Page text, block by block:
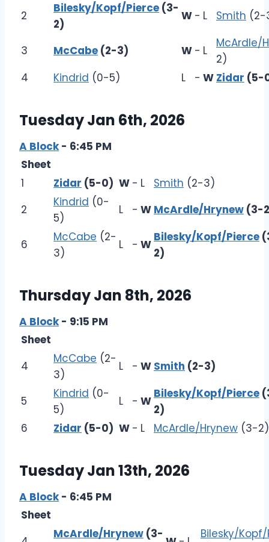
2
Bilesky/Kopf/Pierce (3-
2)
W - L Smith (2-
3 McCabe (2-3) W - L
McArdle/
2)
4
Kindrid (0-5) L - W Zidar (5-
Tuesday Jan 6th, 2026
A Block- 6:45 PM
Sheet
1
Zidar (5-0) W - L Smith (2-3)
2
Kindrid (0-
5)
L - W McArdle/Hrynew (3-
6
McCabe (2-
3)
L - W
Bilesky/Kopf/Pierce
2)
Thursday Jan 8th, 2026
A Block- 9:15 PM
Sheet
4
McCabe (2-
3)
L - W Smith (2-3)
5
Kindrid (0-
5)
L - W
Bilesky/Kopf/Pierce
2)
6
Zidar (5-0) W - L McArdle/Hrynew (3-2)
Tuesday Jan 13th, 2026
A Block- 6:45 PM
Sheet
McArdle/Hrynew (3-
Bilesky/